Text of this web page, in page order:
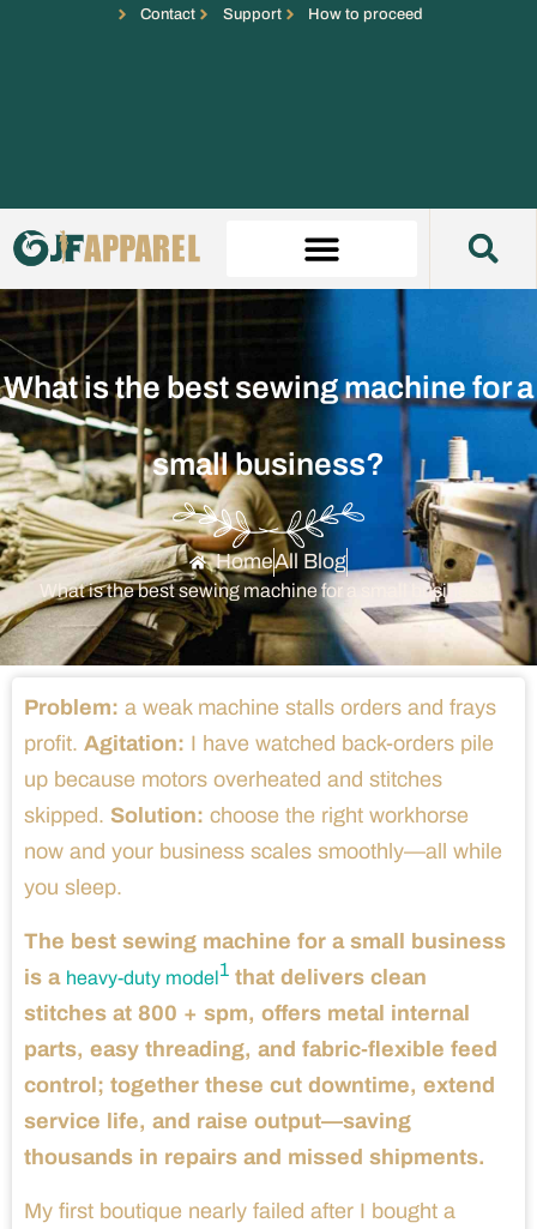
Contact Support How to proceed
What is the best sewing machine for a
small business?
HomeAll Blog
What is the best sewing machine for a small business?
Problem: a weak machine stalls orders and frays
profit. Agitation: I have watched back-orders pile
up because motors overheated and stitches
skipped. Solution: choose the right workhorse
now and your business scales smoothly—all while
you sleep.
The best sewing machine for a small business
is a heavy-duty model1 that delivers clean
stitches at 800 + spm, offers metal internal
parts, easy threading, and fabric-flexible feed
control; together these cut downtime, extend
service life, and raise output—saving
thousands in repairs and missed shipments.
My first boutique nearly failed after I bought a